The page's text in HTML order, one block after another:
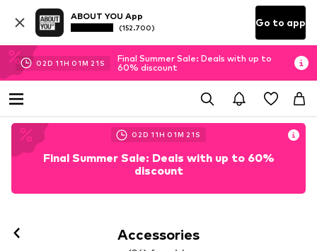
ABOUT YOU App
(152.700) Go to app
02D 11H 01M 20S
Final Summer Sale: Deals with up to
60% discount
02D 11H 01M 20S
Final Summer Sale: Deals with up to 60%
discount
Accessories